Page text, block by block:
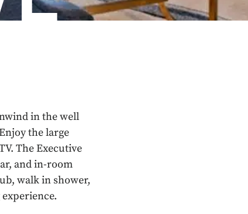
in the well
the large
The Executive
and in-room
walk in shower,